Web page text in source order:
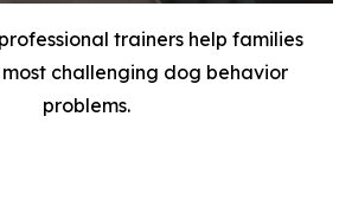
trainers help families
challenging dog behavior
problems.